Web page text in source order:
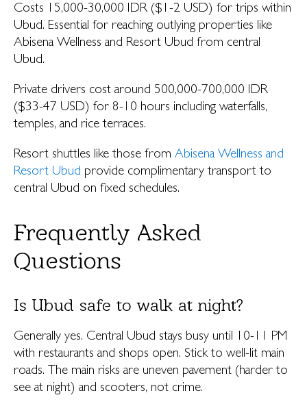
Costs 15,000-30,000 IDR ($1-2 USD) for trips within
Ubud. Essential for reaching outlying properties like
Abisena Wellness and Resort Ubud from central
Ubud.
Private drivers cost around 500,000-700,000 IDR
($33-47 USD) for 8-10 hours including waterfalls,
temples, and rice terraces.
Resort shuttles like those from Abisena Wellness and
Resort Ubud provide complimentary transport to
central Ubud on fixed schedules.
Frequently Asked
Questions
Is Ubud safe to walk at night?
Generally yes. Central Ubud stays busy until 10-11 PM
with restaurants and shops open. Stick to well-lit main
roads. The main risks are uneven pavement (harder to
see at night) and scooters, not crime.